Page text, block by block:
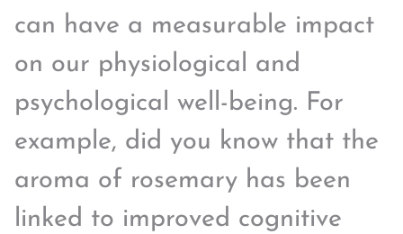
can have a measurable impact
on our physiological and
psychological well-being. For
example, did you know that the
aroma of rosemary has been
linked to improved cognitive